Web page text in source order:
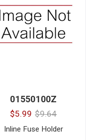
01550100Z
$5.99 $9.64
Inline Fuse Holder